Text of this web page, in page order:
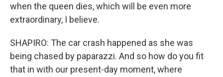
when the queen dies, which will be even more
extraordinary, I believe.
SHAPIRO: The car crash happened as she was
being chased by paparazzi. And so how do you fit
that in with our present-day moment, where